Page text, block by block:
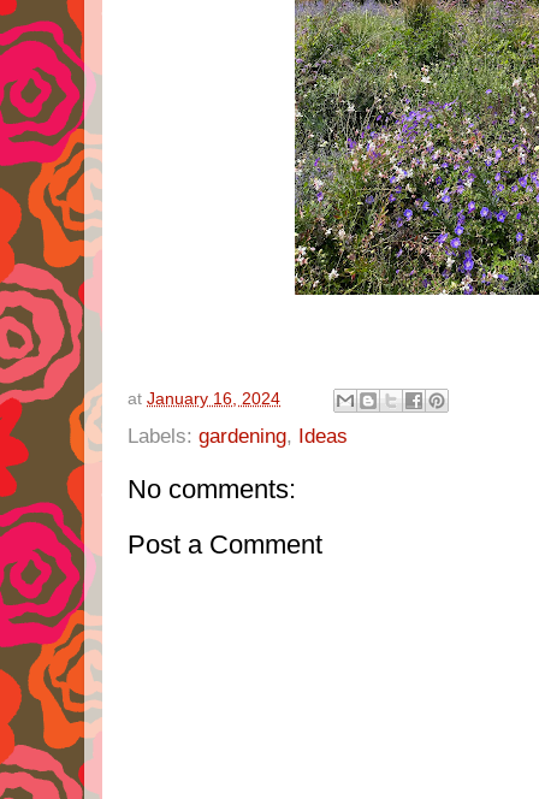
at January 16, 2024
Labels: gardening, Ideas
No comments:
Post a Comment